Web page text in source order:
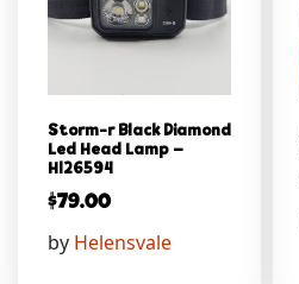
Storm-r Black Diamond
Led Head Lamp –
Hl26594
$79.00
by Helensvale